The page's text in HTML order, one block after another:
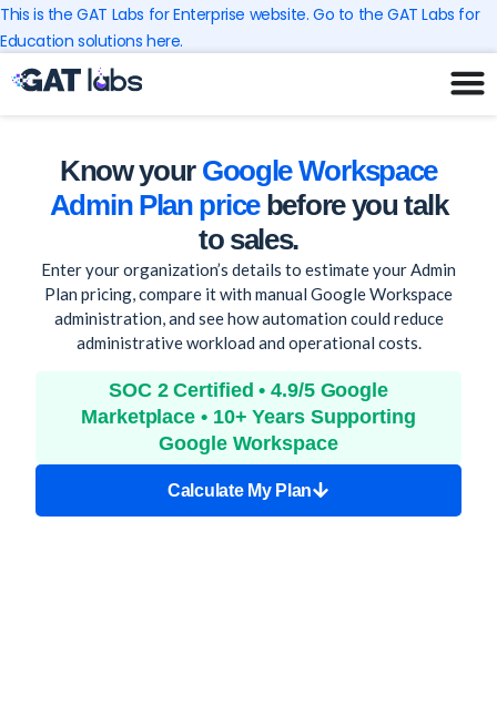
Skip
to
content
This is the GAT Labs for Enterprise website. Go to the GAT Labs for
Education solutions here.
Know your Google Workspace
Admin Plan price before you talk
to sales.
Enter your organization’s details to estimate your Admin
Plan pricing, compare it with manual Google Workspace
administration, and see how automation could reduce
administrative workload and operational costs.
SOC 2 Certified • 4.9/5 Google
Marketplace • 10+ Years Supporting
Google Workspace
Calculate My Plan